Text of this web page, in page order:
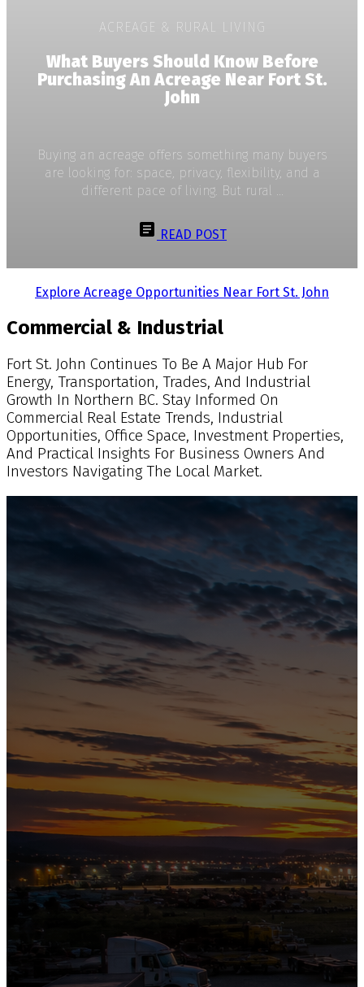
ACREAGE & RURAL LIVING
What Buyers Should Know Before
Purchasing An Acreage Near Fort St.
John
Buying an acreage offers something many buyers
are looking for: space, privacy, flexibility, and a
different pace of living. But rural ...
READ POST
Explore Acreage Opportunities Near Fort St. John
Commercial & Industrial
Fort St. John Continues To Be A Major Hub For
Energy, Transportation, Trades, And Industrial
Growth In Northern BC. Stay Informed On
Commercial Real Estate Trends, Industrial
Opportunities, Office Space, Investment Properties,
And Practical Insights For Business Owners And
Investors Navigating The Local Market.